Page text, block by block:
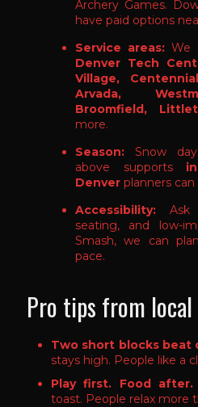
Archery Games.
have paid options
Service areas:We
Denver Tech
Village,
Arvada,
Broomfield,
more.
Season: Snow
above supports
Denver planners can
Accessibility: Ask
seating, and low-
Smash, we can
pace.
Pro tips from
Two short blocks beat
stays high. People like a
Play first. Food after.
toast. People relax more